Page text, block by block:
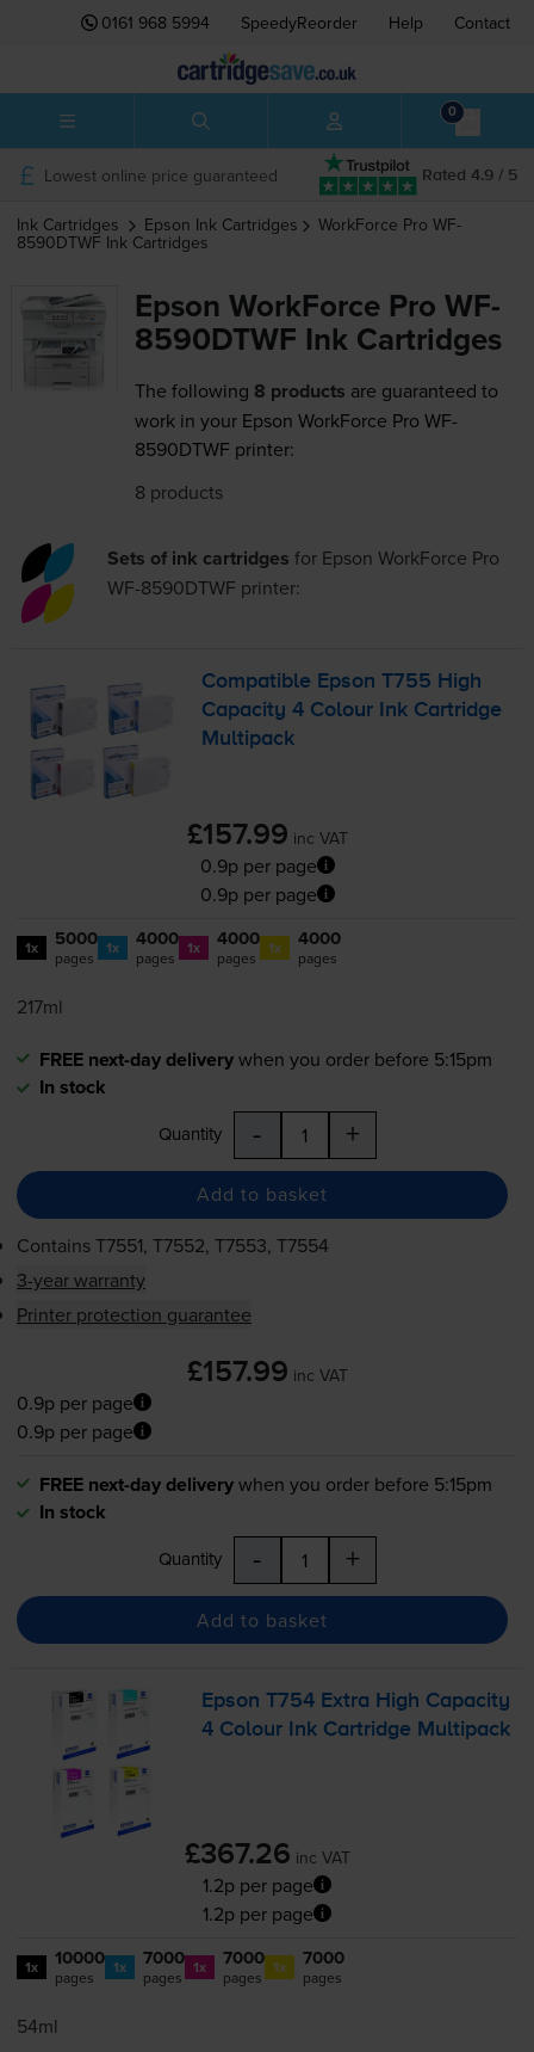
0161 968 5994 SpeedyReorder Help Contact
0
Rated 4.9 / 5
Lowest online price guaranteed
Ink Cartridges Epson Ink Cartridges WorkForce Pro WF-
8590DTWF Ink Cartridges
Epson WorkForce Pro WF-
8590DTWF Ink Cartridges
The following 8 products are guaranteed to
work in your Epson WorkForce Pro WF-
8590DTWF printer:
8 products
Sets of ink cartridges for Epson WorkForce Pro
WF-8590DTWF printer:
Compatible Epson T755 High
Capacity 4 Colour Ink Cartridge
Multipack
£157.99 inc VAT
0.9p per page
0.9p per page
1x 5000
pages 1x 4000
pages 1x 4000
pages 1x 4000
pages
217ml
FREE next-day deliverywhen you order before 5:15pm
In stock
Quantity - +
Add to basket
ContainsT7551, T7552, T7553, T7554
3-year warranty
Printer protection guarantee
£157.99 inc VAT
0.9p per page
0.9p per page
FREE next-day deliverywhen you order before 5:15pm
In stock
Quantity - +
Add to basket
Epson T754 Extra High Capacity
4 Colour Ink Cartridge Multipack
£367.26 inc VAT
1.2p per page
1.2p per page
1x 10000
pages 1x 7000
pages 1x 7000
pages 1x 7000
pages
54ml